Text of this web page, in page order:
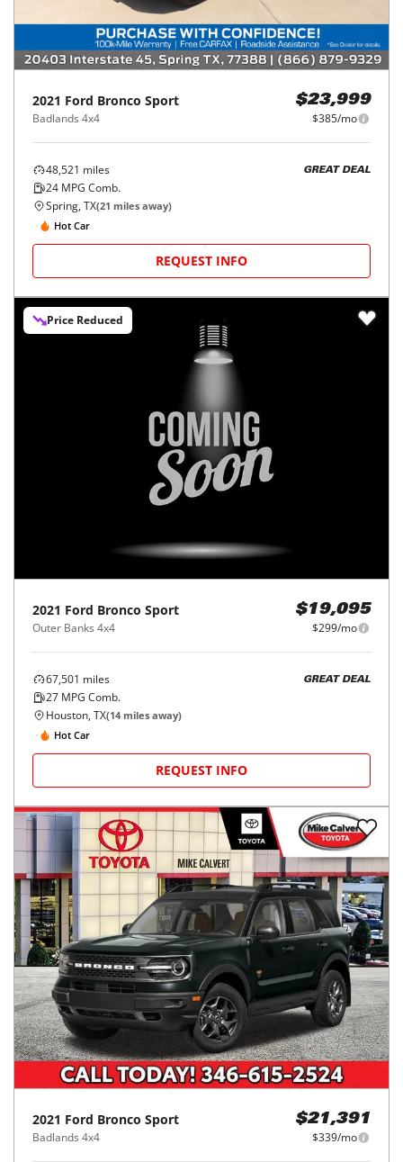
2021 Ford Bronco Sport
Badlands 4x4
$23,999
$385/mo
48,521 miles
24 MPG Comb.
GREAT DEAL
Spring, TX(21 miles away)
Hot Car
REQUEST INFO
Price Reduced
2021 Ford Bronco Sport
Outer Banks 4x4
$19,095
$299/mo
67,501 miles
27 MPG Comb.
GREAT DEAL
Houston, TX(14 miles away)
Hot Car
REQUEST INFO
2021 Ford Bronco Sport
Badlands 4x4
$21,391
$339/mo